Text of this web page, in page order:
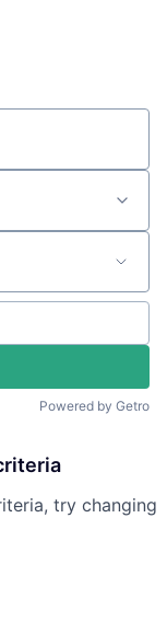
Powered by Getro
try changing